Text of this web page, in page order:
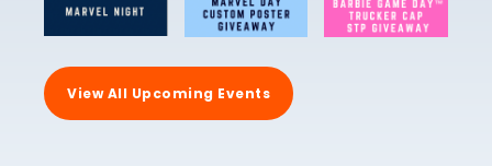
View All Upcoming Events